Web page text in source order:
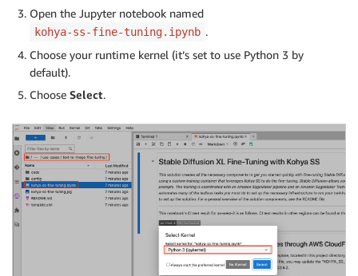
Open the Jupyter notebook named
kohya-ss-fine-tuning.ipynb .
Choose your runtime kernel (it’s set to use Python 3 by
default).
Choose Select.